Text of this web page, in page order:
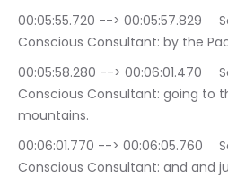
00:05:55.720 --> 00:05:57.829	Sam Liebowitz | The
Conscious Consultant: by the
00:05:58.280 --> 00:06:01.470	Sam Liebowitz | The
Conscious Consultant: going to
mountains.
00:06:01.770 --> 00:06:05.760	Sam Liebowitz | The
Conscious Consultant: and and